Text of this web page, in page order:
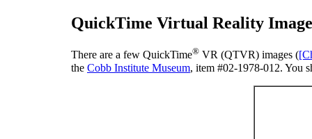
QuickTime Virtual Reality
There are a few QuickTime® VR (QTVR) images (
the Cobb Institute Museum, item #02-1978-012. You